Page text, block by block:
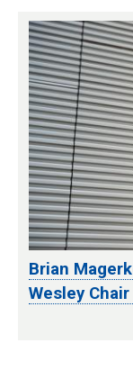
Brian
Wesley